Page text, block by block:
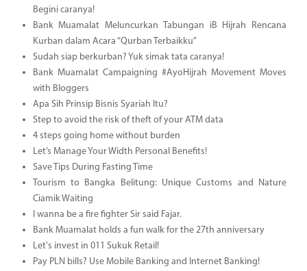
Begini caranya!
Bank Muamalat Meluncurkan Tabungan iB Hijrah Rencana
Kurban dalam Acara “Qurban Terbaikku”
Sudah siap berkurban? Yuk simak tata caranya!
Bank Muamalat Campaigning #AyoHijrah Movement Moves
with Bloggers
Apa Sih Prinsip Bisnis Syariah Itu?
Step to avoid the risk of theft of your ATM data
4 steps going home without burden
Let’s Manage Your Width Personal Benefits!
Save Tips During Fasting Time
Tourism to Bangka Belitung: Unique Customs and Nature
Ciamik Waiting
I wanna be a fire fighter Sir said Fajar.
Bank Muamalat holds a fun walk for the 27th anniversary
Let's invest in 011 Sukuk Retail!
Pay PLN bills? Use Mobile Banking and Internet Banking!